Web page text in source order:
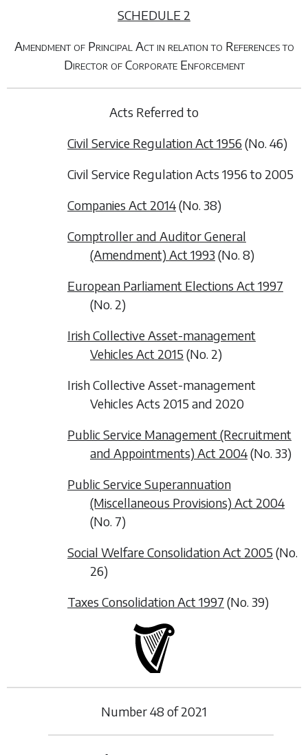
SCHEDULE 2
Amendment of Principal Act in relation to References to
Director of Corporate Enforcement
Acts Referred to
Civil Service Regulation Act 1956 (No. 46)
Civil Service Regulation Acts 1956 to 2005
Companies Act 2014(No. 38)
Comptroller and Auditor General
(Amendment) Act 1993 (No. 8)
European Parliament Elections Act 1997
(No. 2)
Irish Collective Asset-management
Vehicles Act 2015 (No. 2)
Irish Collective Asset-management
Vehicles Acts 2015 and 2020
Public Service Management (Recruitment
and Appointments) Act 2004(No. 33)
Public Service Superannuation
(Miscellaneous Provisions) Act 2004
(No. 7)
Social Welfare Consolidation Act 2005 (No.
26)
Taxes Consolidation Act 1997 (No. 39)
Number48 of2021